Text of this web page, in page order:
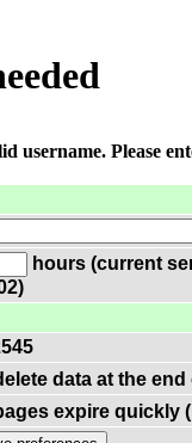
username. Please
hours (current
data at the
expire quickly